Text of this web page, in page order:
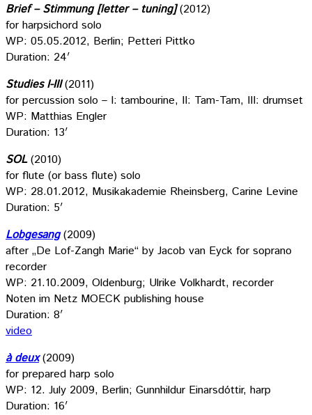
Brief – Stimmung [letter – tuning](2012)
for harpsichord solo
WP: 05.05.2012, Berlin; Petteri Pittko
Duration: 24′
Studies I-III(2011)
for percussion solo – I: tambourine, II: Tam-Tam, III: drumset
WP: Matthias Engler
Duration: 13′
SOL(2010)
for flute (or bass flute) solo
WP: 28.01.2012, Musikakademie Rheinsberg, Carine Levine
Duration: 5′
Lobgesang(2009)
after „De Lof-Zangh Marie“ by Jacob van Eyck for soprano
recorder
WP: 21.10.2009, Oldenburg; Ulrike Volkhardt, recorder
Noten im Netz MOECK publishing house
Duration: 8′
video
à deux(2009)
for prepared harp solo
WP: 12. July 2009, Berlin; Gunnhildur Einarsdóttir, harp
Duration: 16′